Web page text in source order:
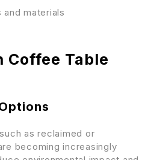
and materials
Table
as reclaimed or
becoming increasingly